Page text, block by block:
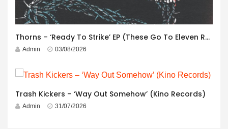
Thorns – ‘Ready To Strike’ EP (These Go To Eleven Records)
Admin 03/08/2026
Trash Kickers – ‘Way Out Somehow’ (Kino Records)
Admin 31/07/2026